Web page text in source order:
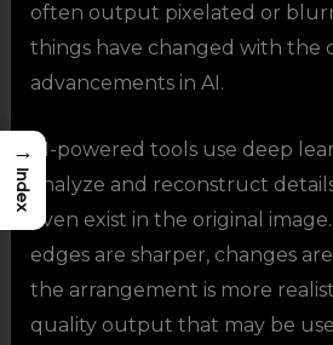
often output pixelated or
things have changed with the
advancements in AI.
AI-powered tools use deep
analyze and reconstruct
even exist in the original
edges are sharper, changes
the arrangement is more
quality output that may be
→
Index